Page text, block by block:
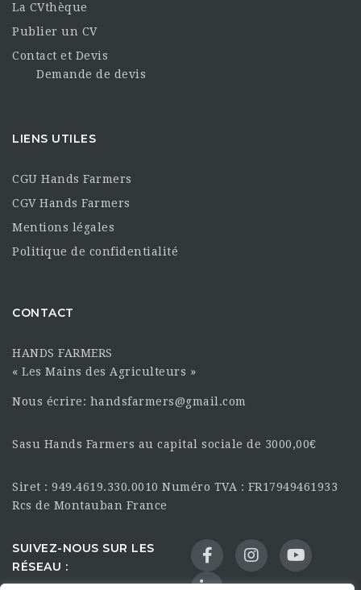
La CVthèque
Publier un CV
Contact et Devis
Demande de devis
LIENS UTILES
CGU Hands Farmers
CGV Hands Farmers
Mentions légales
Politique de confidentialité
CONTACT
HANDS FARMERS
« Les Mains des Agriculteurs »
Nous écrire: handsfarmers@gmail.com
Sasu Hands Farmers au capital sociale de 3000,00€
Siret : 949.4619.330.0010 Numéro TVA : FR17949461933
Rcs de Montauban France
SUIVEZ-NOUS SUR LES
RÉSEAU :